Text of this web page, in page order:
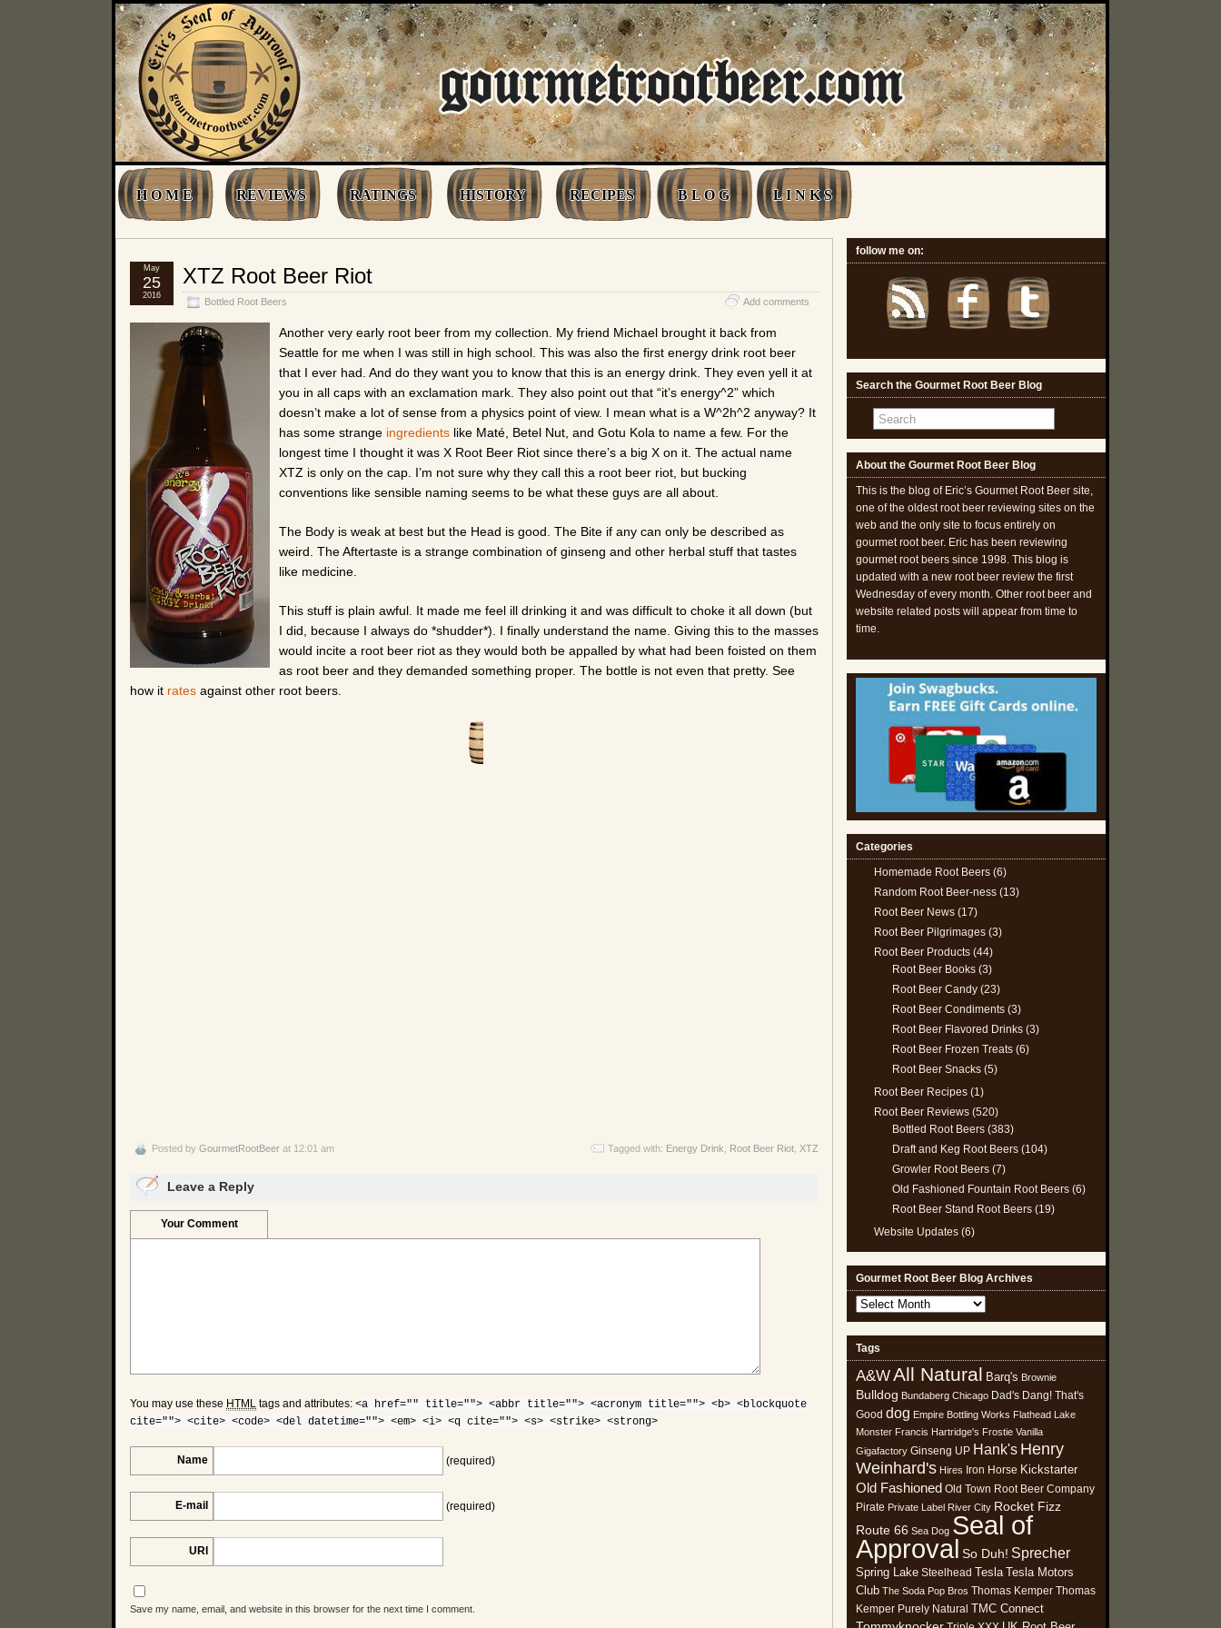
H O M E REVIEWS RATINGS HISTORY RECIPES B L O G L I N K S
XTZ Root Beer Riot
Bottled Root Beers Add comments
May
25
2016
Another very early root beer from my collection. My friend Michael brought it back from
Seattle for me when I was still in high school. This was also the first energy drink root beer
that I ever had. And do they want you to know that this is an energy drink. They even yell it at
you in all caps with an exclamation mark. They also point out that “it’s energy^2” which
doesn’t make a lot of sense from a physics point of view. I mean what is a W^2h^2 anyway? It
has some strange ingredients like Maté, Betel Nut, and Gotu Kola to name a few. For the
longest time I thought it was X Root Beer Riot since there’s a big X on it. The actual name
XTZ is only on the cap. I’m not sure why they call this a root beer riot, but bucking
conventions like sensible naming seems to be what these guys are all about.
The Body is weak at best but the Head is good. The Bite if any can only be described as
weird. The Aftertaste is a strange combination of ginseng and other herbal stuff that tastes
like medicine.
This stuff is plain awful. It made me feel ill drinking it and was difficult to choke it all down (but
I did, because I always do *shudder*). I finally understand the name. Giving this to the masses
would incite a root beer riot as they would both be appalled by what had been foisted on them
as root beer and they demanded something proper. The bottle is not even that pretty. See
how it rates against other root beers.
Posted by GourmetRootBeer at 12:01 am Tagged with: Energy Drink Root Beer Riot XTZ
Leave a Reply
Your Comment
You may use these HTML tags and attributes: <a href="" title=""> <abbr title=""> <acronym title=""> <b> <blockquote
cite=""> <cite> <code> <del datetime=""> <em> <i> <q cite=""> <s> <strike> <strong>
Name (required)
E-mail (required)
URI
Save my name, email, and website in this browser for the next time I comment.
follow me on:
Search the Gourmet Root Beer Blog
About the Gourmet Root Beer Blog
This is the blog of Eric’s Gourmet Root Beer site,
one of the oldest root beer reviewing sites on the
web and the only site to focus entirely on
gourmet root beer. Eric has been reviewing
gourmet root beers since 1998. This blog is
updated with a new root beer review the first
Wednesday of every month. Other root beer and
website related posts will appear from time to
time.
Categories
Homemade Root Beers (6)
Random Root Beer-ness (13)
Root Beer News (17)
Root Beer Pilgrimages (3)
Root Beer Products (44)
Root Beer Books (3)
Root Beer Candy (23)
Root Beer Condiments (3)
Root Beer Flavored Drinks (3)
Root Beer Frozen Treats (6)
Root Beer Snacks (5)
Root Beer Recipes (1)
Root Beer Reviews (520)
Bottled Root Beers (383)
Draft and Keg Root Beers (104)
Growler Root Beers (7)
Old Fashioned Fountain Root Beers (6)
Root Beer Stand Root Beers (19)
Website Updates (6)
Gourmet Root Beer Blog Archives
Gourmet
Root
Beer
Blog
Archives
Tags
A&WAll Natural Barq's Brownie
Bulldog Bundaberg Chicago Dad's Dang! That's
Good dog Empire Bottling Works Flathead Lake
Monster Francis Hartridge's Frostie Vanilla
Gigafactory Ginseng UP Hank's Henry
Weinhard's Hires Iron Horse Kickstarter
Old Fashioned Old Town Root Beer Company
Pirate Private Label River City Rocket Fizz
Route 66 Sea Dog Seal of
Approval So Duh! Sprecher
Spring Lake Steelhead Tesla Tesla Motors
Club The Soda Pop Bros Thomas Kemper Thomas
Kemper Purely Natural TMC Connect